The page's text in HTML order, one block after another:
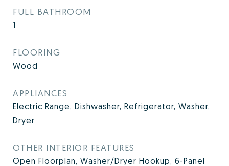
FULL BATHROOM
1
FLOORING
Wood
APPLIANCES
Electric Range, Dishwasher, Refrigerator, Washer,
Dryer
OTHER INTERIOR FEATURES
Open Floorplan, Washer/Dryer Hookup, 6-Panel